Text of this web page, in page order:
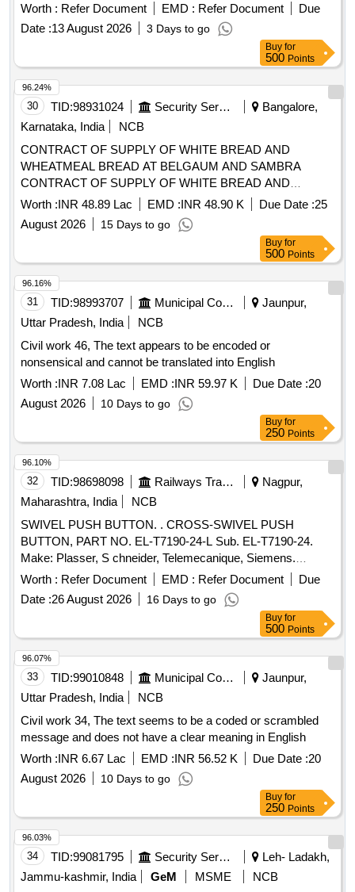
and standards. Tab. Lurasidone 80 mg
Worth : Refer Document EMD : Refer Document
Due
Date :13 August 2026 3 Days to go
Buy for
500 Points
30 TID:98931024 Security Services
Bangalore,
Karnataka, India
NCB
CONTRACT OF SUPPLY OF WHITE BREAD AND
WHEATMEAL BREAD AT BELGAUM AND SAMBRA
CONTRACT OF SUPPLY OF WHITE BREAD AND
WHEATMEAL BREAD AT BELGAUM AND SAMBRA FOR
THE PD FROM 01 OCT 26 TO 30 SEP 27
Worth :INR 48.89 Lac EMD :INR 48.90 K Due Date :25
August 2026
15 Days to go
96.24%
Buy for
500 Points
31 TID:98993707 Municipal Corporations
Jaunpur,
Uttar Pradesh, India
NCB
Civil work 46, The text appears to be encoded or
nonsensical and cannot be translated into English
Worth :INR 7.08 Lac EMD :INR 59.97 K Due Date :20
August 2026
10 Days to go
96.16%
Buy for
250 Points
32 TID:98698098 Railways Transport Services
Nagpur,
Maharashtra, India
NCB
SWIVEL PUSH BUTTON. . CROSS-SWIVEL PUSH
BUTTON, PART NO. EL-T7190-24-L Sub. EL-T7190-24.
Make: Plasser, S chneider, Telemecanique, Siemens.
Warranty: 06 months from the date of supply. [ Warranty
Period: 6 Months after the date of delivery ] ]
Worth : Refer Document EMD : Refer Document
Due
Date :26 August 2026 16 Days to go
96.10%
Buy for
500 Points
33 TID:99010848 Municipal Corporations
Jaunpur,
Uttar Pradesh, India
NCB
Civil work 34, The text seems to be a coded or scrambled
message and does not have a clear meaning in English
Worth :INR 6.67 Lac EMD :INR 56.52 K Due Date :20
August 2026
10 Days to go
96.07%
Buy for
250 Points
34 TID:99081795 Security Services
Leh- Ladakh,
Jammu-kashmir, India
GeM MSME
NCB
96.03%